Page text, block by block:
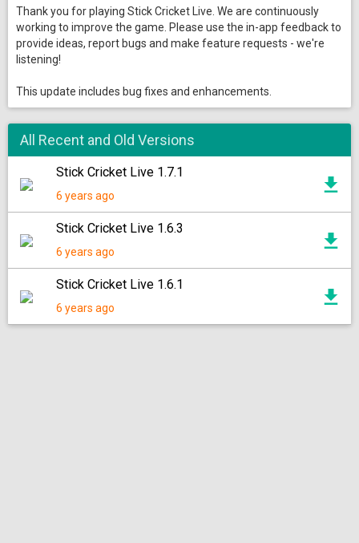
Thank you for playing Stick Cricket Live. We are continuously
working to improve the game. Please use the in-app feedback to
provide ideas, report bugs and make feature requests - we're
listening!
This update includes bug fixes and enhancements.
All Recent and Old Versions
Stick Cricket Live 1.7.1
6 years ago
Stick Cricket Live 1.6.3
6 years ago
Stick Cricket Live 1.6.1
6 years ago